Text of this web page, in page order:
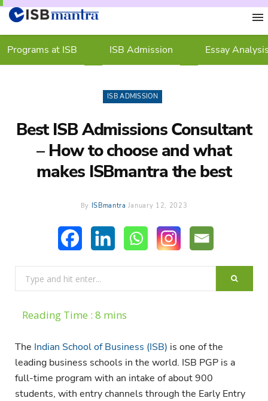
ISB ADMISSION
Best ISB Admissions Consultant
– How to choose and what
makes ISBmantra the best
By ISBmantra January 12, 2023
for:
The Indian School of Business (ISB) is one of the
leading business schools in the world. ISB PGP is a
full-time program with an intake of about 900
students, with entry channels through the Early Entry
Programs at ISB ISB Admission Essay